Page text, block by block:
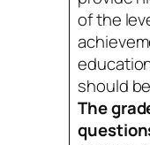
of the
should
The